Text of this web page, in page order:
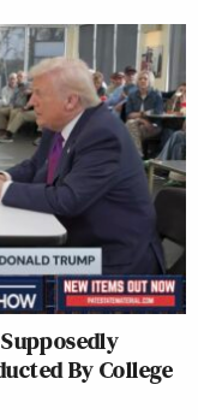
By College